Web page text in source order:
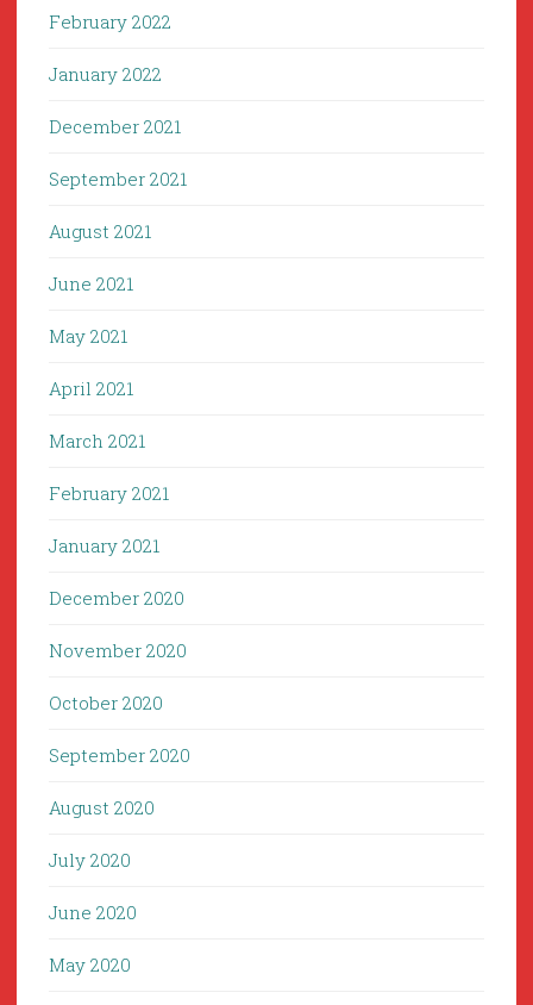
February 2022
January 2022
December 2021
September 2021
August 2021
June 2021
May 2021
April 2021
March 2021
February 2021
January 2021
December 2020
November 2020
October 2020
September 2020
August 2020
July 2020
June 2020
May 2020